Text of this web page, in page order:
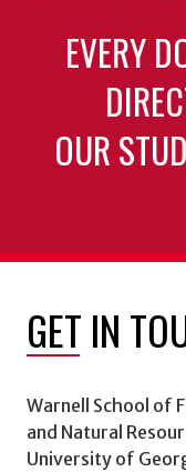
EVERY
OUR
GET IN
Warnell School of
and Natural
University of